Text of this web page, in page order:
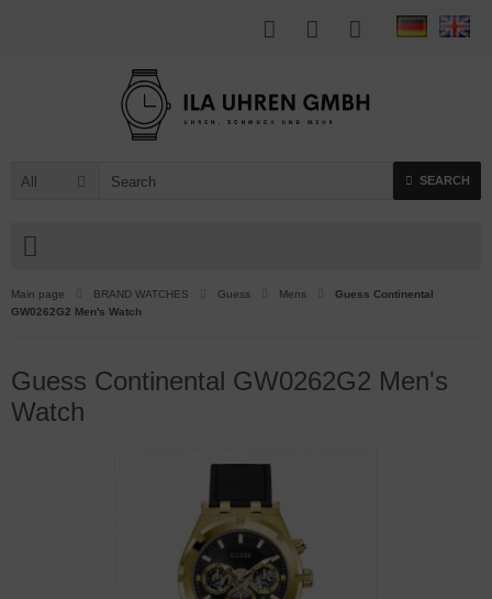
All SEARCH
Main page BRAND WATCHES Guess Mens
Guess Continental
GW0262G2 Men's Watch
Guess Continental GW0262G2 Men's
Watch